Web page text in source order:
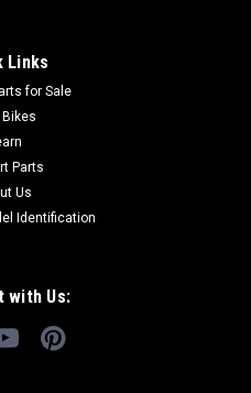
CART
Links
for Sale
Bikes
Parts
Us
Identification
with Us: